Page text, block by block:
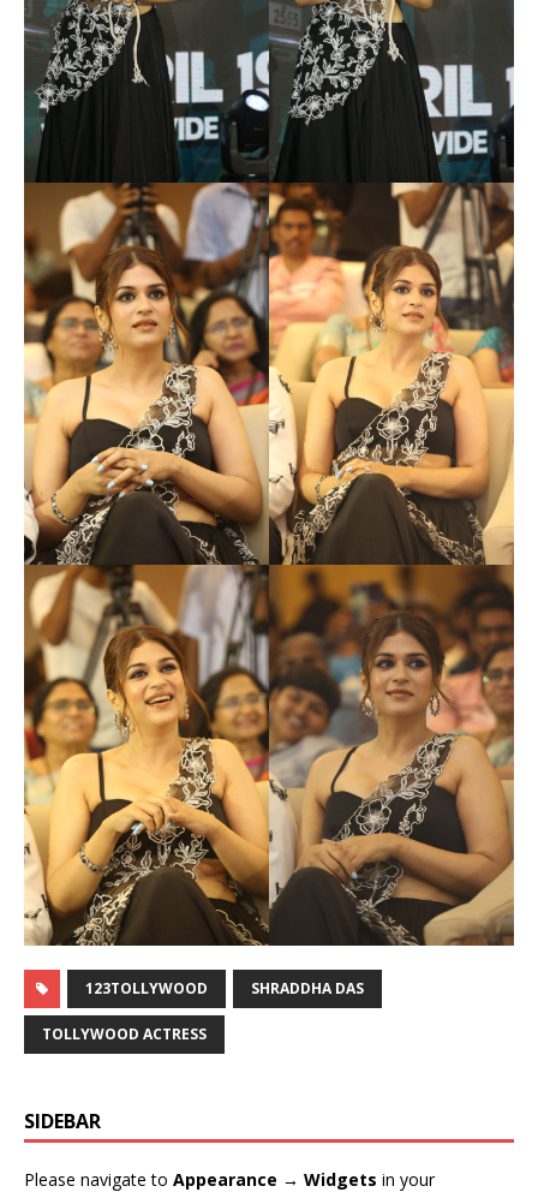
123TOLLYWOOD SHRADDHA DAS
TOLLYWOOD ACTRESS
SIDEBAR
Please navigate to Appearance → Widgets in your